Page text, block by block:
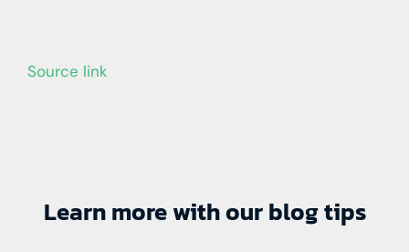
Source link
Learn more with our blog tips